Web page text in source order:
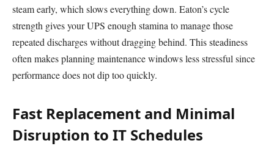
steam early, which slows everything down. Eaton’s cycle
strength gives your UPS enough stamina to manage those
repeated discharges without dragging behind. This steadiness
often makes planning maintenance windows less stressful since
performance does not dip too quickly.
Fast Replacement and Minimal
Disruption to IT Schedules